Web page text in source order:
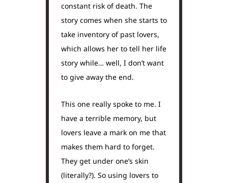
constant risk of death. The
story comes when she starts to
take inventory of past lovers,
which allows her to tell her life
story while… well, I don’t want
to give away the end.
This one really spoke to me. I
have a terrible memory, but
lovers leave a mark on me that
makes them hard to forget.
They get under one’s skin
(literally?). So using lovers to